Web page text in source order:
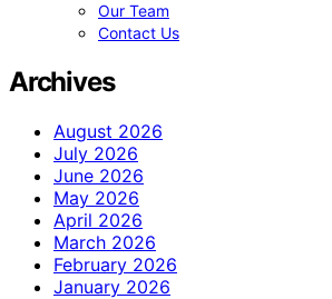
Our Team
Contact Us
Archives
August 2026
July 2026
June 2026
May 2026
April 2026
March 2026
February 2026
January 2026